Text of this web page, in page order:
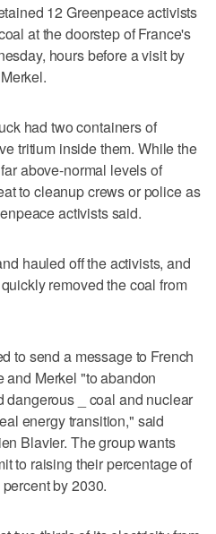
12 Greenpeace activists
at the doorstep of France's
hours before a visit by
had two containers of
tritium inside them. While the
above-normal levels of
to cleanup crews or police as
activists said.
hauled off the activists, and
removed the coal from
to send a message to French
Merkel "to abandon
dangerous _ coal and nuclear
energy transition," said
Blavier. The group wants
to raising their percentage of
by 2030.